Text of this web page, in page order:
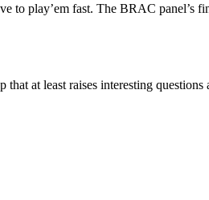
to play’em fast. The BRAC panel’s
that at least raises interesting